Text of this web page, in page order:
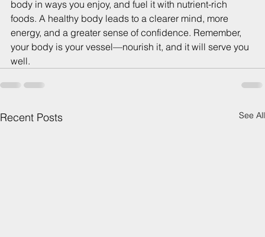
body in ways you enjoy, and fuel it with nutrient-rich
foods. A healthy body leads to a clearer mind, more
energy, and a greater sense of confidence. Remember,
your body is your vessel—nourish it, and it will serve you
well.
Recent Posts See All